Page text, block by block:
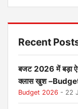
Recent
बजट 2026 में बड़ा
क्लास खुश
Budget 2026 - 22